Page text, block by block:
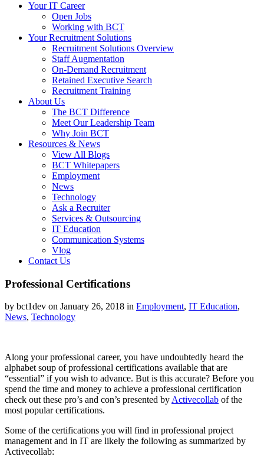
Your IT Career
Open Jobs
Working with BCT
Your Recruitment Solutions
Recruitment Solutions Overview
Staff Augmentation
On-Demand Recruitment
Retained Executive Search
Recruitment Training
About Us
The BCT Difference
Meet Our Leadership Team
Why Join BCT
Resources & News
View All Blogs
BCT Whitepapers
Employment
News
Technology
Ask a Recruiter
Services & Outsourcing
IT Education
Communication Systems
Vlog
Contact Us
Professional Certifications
by bct1dev on January 26, 2018 in Employment, IT Education,
News, Technology
Along your professional career, you have undoubtedly heard the
alphabet soup of professional certifications available that are
“essential” if you wish to advance. But is this accurate? Before you
spend the time and money to achieve a professional certification
check out these pro’s and con’s presented byActivecollab of the
most popular certifications.
Some of the certifications you will find in professional project
management and in IT are likely the following as summarized by
Activecollab: